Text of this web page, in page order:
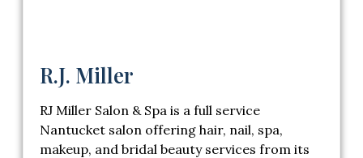
R.J. Miller
RJ Miller Salon & Spa is a full service
Nantucket salon offering hair, nail, spa,
makeup, and bridal beauty services from its